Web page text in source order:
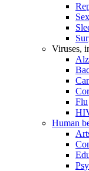
Sex
Viruses,
Flu
Human